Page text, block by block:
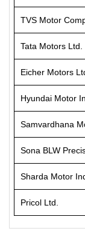
TVS Motor
Tata Motors Ltd.
Eicher Motors
Hyundai Motor
Samvardhana
Sona BLW
Sharda Motor
Pricol Ltd.